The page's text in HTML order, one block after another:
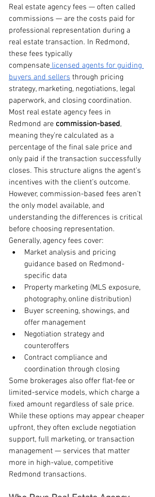
Real estate agency fees — often called
commissions — are the costs paid for
professional representation during a
real estate transaction. In Redmond,
these fees typically
compensate licensed agents for guiding
buyers and sellers through pricing
strategy, marketing, negotiations, legal
paperwork, and closing coordination.
Most real estate agency fees in
Redmond are commission-based,
meaning they’re calculated as a
percentage of the final sale price and
only paid if the transaction successfully
closes. This structure aligns the agent’s
incentives with the client’s outcome.
However, commission-based fees aren’t
the only model available, and
understanding the differences is critical
before choosing representation.
Generally, agency fees cover:
Market analysis and pricing
guidance based on Redmond-
specific data
Property marketing (MLS exposure,
photography, online distribution)
Buyer screening, showings, and
offer management
Negotiation strategy and
counteroffers
Contract compliance and
coordination through closing
Some brokerages also offer flat-fee or
limited-service models, which charge a
fixed amount regardless of sale price.
While these options may appear cheaper
upfront, they often exclude negotiation
support, full marketing, or transaction
management — services that matter
more in high-value, competitive
Redmond transactions.